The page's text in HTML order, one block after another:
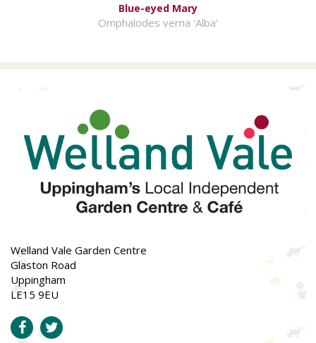
Blue-eyed Mary
Omphalodes verna 'Alba'
Welland Vale Garden Centre
Glaston Road
Uppingham
LE15 9EU